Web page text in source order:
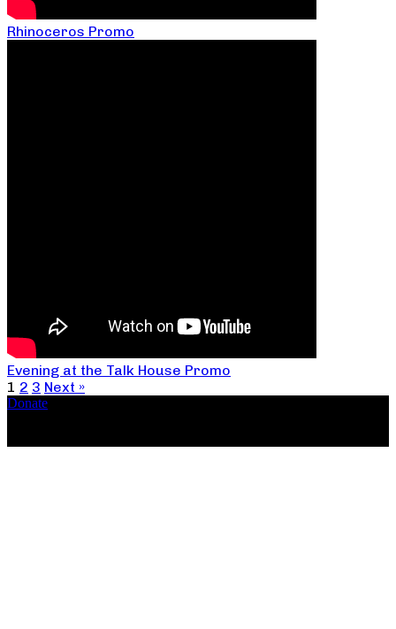
Rhinoceros Promo
Evening at the Talk House Promo
1 2 3 Next »
Donate